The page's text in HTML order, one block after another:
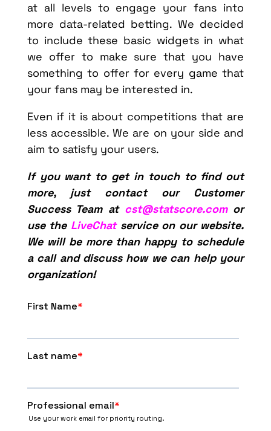
at all levels to engage your fans into
more data-related betting. We decided
to include these basic widgets in what
we offer to make sure that you have
something to offer for every game that
your fans may be interested in.
Even if it is about competitions that are
less accessible. We are on your side and
aim to satisfy your users.
If you want to get in touch to find out
more, just contact our Customer
Success Team at cst@statscore.comor
use the LiveChatservice on our website.
We will be more than happy to schedule
a call and discuss how we can help your
organization!